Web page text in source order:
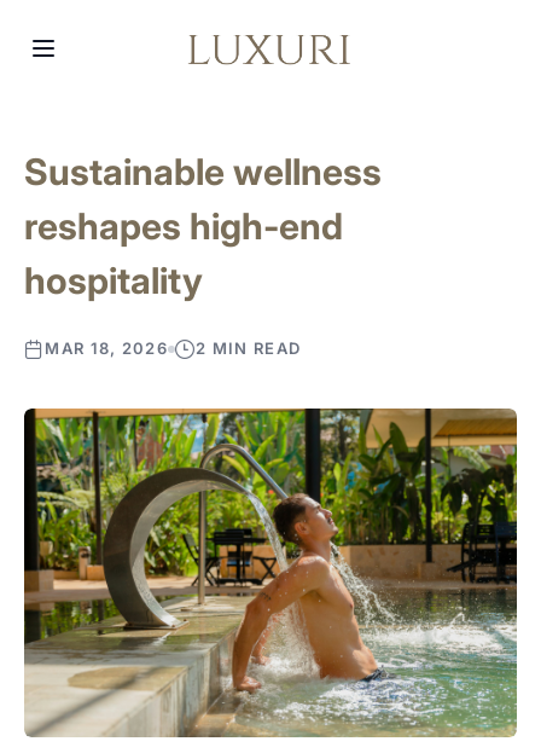
Sustainable wellness
reshapes high-end
hospitality
MAR 18, 2026 2 MIN READ